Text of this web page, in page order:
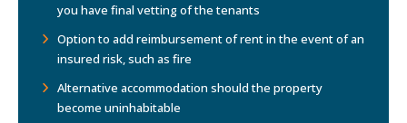
you have final vetting of the tenants
Option to add reimbursement of rent in the event of an
insured risk, such as fire
Alternative accommodation should the property
become uninhabitable